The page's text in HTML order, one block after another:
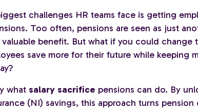
challenges HR teams face is getting
Too often, pensions are seen as just
valuable benefit. But what if you could
save more for their future while keeping
what salary sacrifice pensions can do. By
(NI) savings, this approach turns